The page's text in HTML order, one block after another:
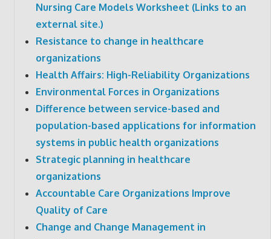
Nursing Care Models Worksheet (Links to an
external site.)
Resistance to change in healthcare
organizations
Health Affairs: High-Reliability Organizations
Environmental Forces in Organizations
Difference between service-based and
population-based applications for information
systems in public health organizations
Strategic planning in healthcare
organizations
Accountable Care Organizations Improve
Quality of Care
Change and Change Management in